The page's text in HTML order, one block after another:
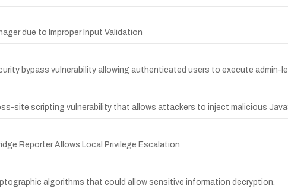
due to Improper Input Validation
bypass vulnerability allowing authenticated users to execute admin-
site scripting vulnerability that allows attackers to inject malicious
Reporter Allows Local Privilege Escalation
algorithms that could allow sensitive information decryption.